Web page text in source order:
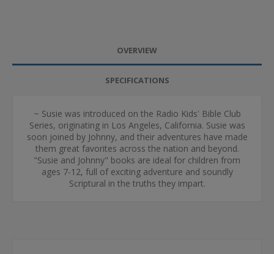
OVERVIEW
SPECIFICATIONS
~ Susie was introduced on the Radio Kids' Bible Club
Series, originating in Los Angeles, California. Susie was
soon joined by Johnny, and their adventures have made
them great favorites across the nation and beyond.
"Susie and Johnny" books are ideal for children from
ages 7-12, full of exciting adventure and soundly
Scriptural in the truths they impart.